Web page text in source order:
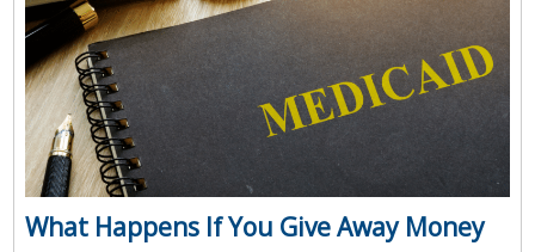
What Happens If You Give Away Money